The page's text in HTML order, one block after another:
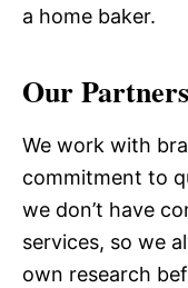
a home baker.
Our
We work with
commitment to
we don’t have
services, so we
own research